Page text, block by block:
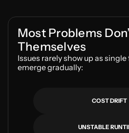
Most Problems
Themselves
Issues rarely show up as
emerge gradually:
COST DRIFT
UNSTABLE